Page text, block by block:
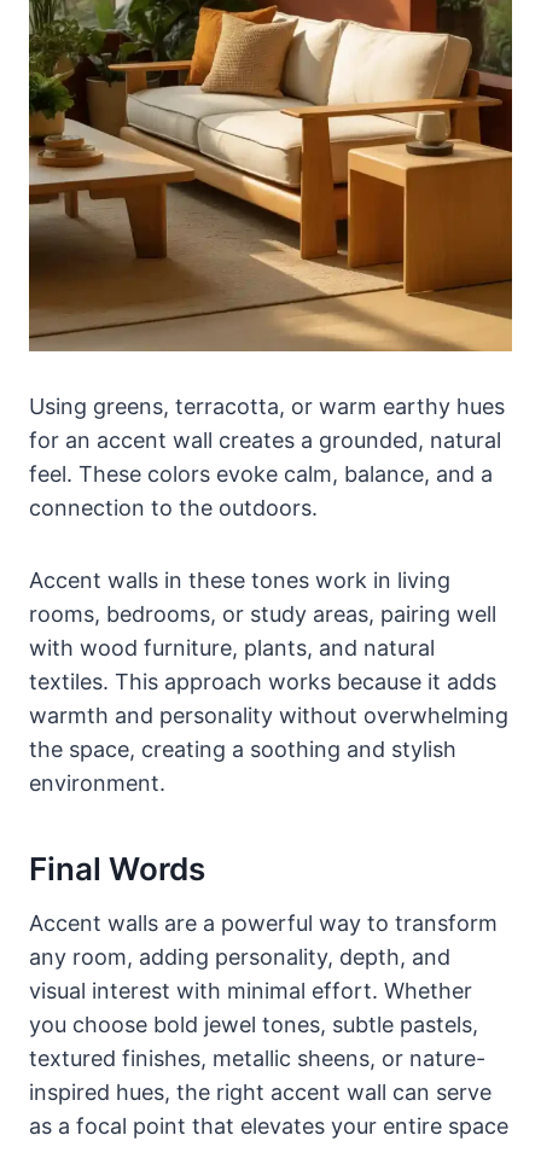
Using greens, terracotta, or warm earthy hues
for an accent wall creates a grounded, natural
feel. These colors evoke calm, balance, and a
connection to the outdoors.
Accent walls in these tones work in living
rooms, bedrooms, or study areas, pairing well
with wood furniture, plants, and natural
textiles. This approach works because it adds
warmth and personality without overwhelming
the space, creating a soothing and stylish
environment.
Final Words
Accent walls are a powerful way to transform
any room, adding personality, depth, and
visual interest with minimal effort. Whether
you choose bold jewel tones, subtle pastels,
textured finishes, metallic sheens, or nature-
inspired hues, the right accent wall can serve
as a focal point that elevates your entire space